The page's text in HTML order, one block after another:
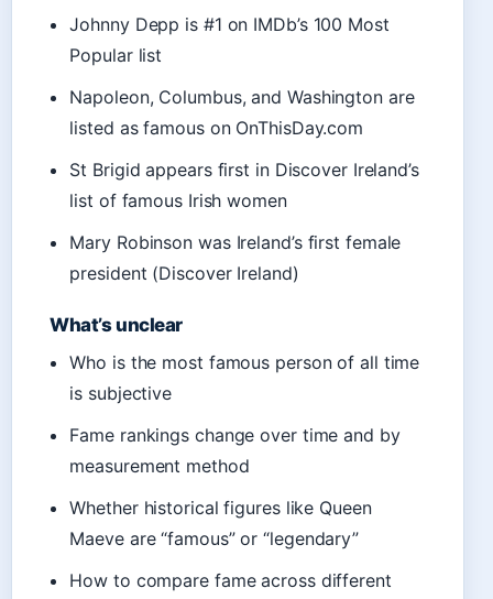
Johnny Depp is #1 on IMDb’s 100 Most
Popular list
Napoleon, Columbus, and Washington are
listed as famous on OnThisDay.com
St Brigid appears first in Discover Ireland’s
list of famous Irish women
Mary Robinson was Ireland’s first female
president (Discover Ireland)
What’s unclear
Who is the most famous person of all time
is subjective
Fame rankings change over time and by
measurement method
Whether historical figures like Queen
Maeve are “famous” or “legendary”
How to compare fame across different